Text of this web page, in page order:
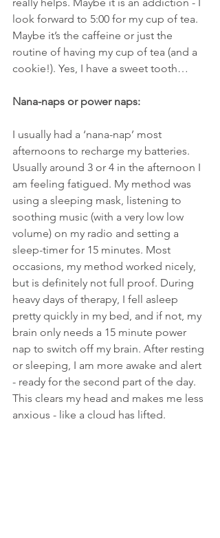
look forward to 5:00 for my cup of tea.
Maybe it’s the caffeine or just the
routine of having my cup of tea (and a
cookie!). Yes, I have a sweet tooth…
Nana-naps or power naps:
I usually had a ‘nana-nap’ most
afternoons to recharge my batteries.
Usually around 3 or 4 in the afternoon I
am feeling fatigued. My method was
using a sleeping mask, listening to
soothing music (with a very low low
volume) on my radio and setting a
sleep-timer for 15 minutes. Most
occasions, my method worked nicely,
but is definitely not full proof. During
heavy days of therapy, I fell asleep
pretty quickly in my bed, and if not, my
brain only needs a 15 minute power
nap to switch off my brain. After resting
or sleeping, I am more awake and alert
- ready for the second part of the day.
This clears my head and makes me less
anxious - like a cloud has lifted.